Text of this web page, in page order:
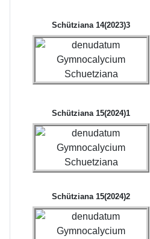
Schütziana 14(2023)3
Schütziana 15(2024)1
Schütziana 15(2024)2